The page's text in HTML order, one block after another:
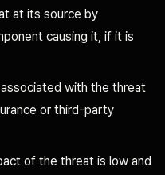
at its source by
causing it, if it is
with the threat
or third-party
of the threat is low and